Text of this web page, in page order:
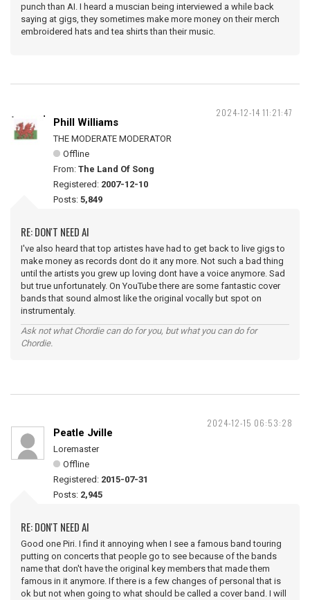
punch than AI. I heard a muscian being interviewed a while back
saying at gigs, they sometimes make more money on their merch
embroidered hats and tea shirts than their music.
2024-12-14 11:21:47
Phill Williams
THE MODERATE MODERATOR
Offline
From: The Land Of Song
Registered: 2007-12-10
Posts: 5,849
RE: DON'T NEED AI
I've also heard that top artistes have had to get back to live gigs to
make money as records dont do it any more. Not such a bad thing
until the artists you grew up loving dont have a voice anymore. Sad
but true unfortunately. On YouTube there are some fantastic cover
bands that sound almost like the original vocally but spot on
instrumentaly.
Ask not what Chordie can do for you, but what you can do for
Chordie.
2024-12-15 06:53:28
Peatle Jville
Loremaster
Offline
Registered: 2015-07-31
Posts: 2,945
RE: DON'T NEED AI
Good one Piri. I find it annoying when I see a famous band touring
putting on concerts that people go to see because of the bands
name that don't have the original key members that made them
famous in it anymore. If there is a few changes of personal that is
ok but not when going to what should be called a cover band. I will